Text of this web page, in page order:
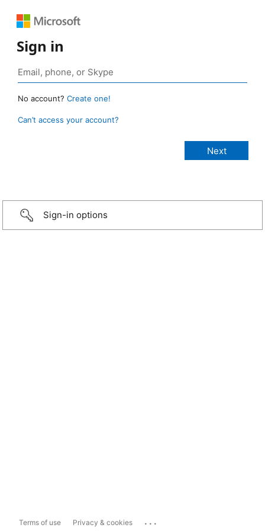
Sign in
No account? Create one!
Can’t access your account?
Sign-in options
Terms of use Privacy & cookies ...